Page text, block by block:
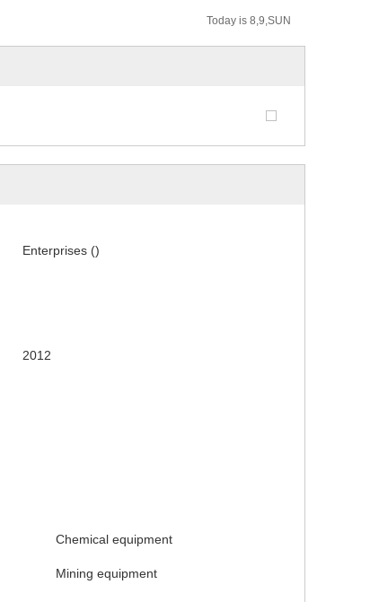
Today is 8,9,SUN
Enterprises ()
2012
Chemical equipment
Mining equipment